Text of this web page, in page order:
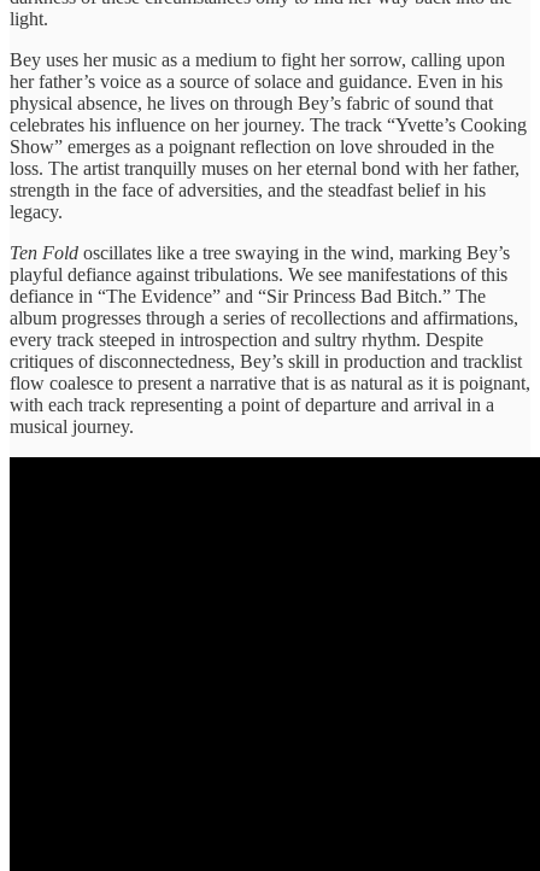
light.
Bey uses her music as a medium to fight her sorrow, calling upon
her father’s voice as a source of solace and guidance. Even in his
physical absence, he lives on through Bey’s fabric of sound that
celebrates his influence on her journey. The track “Yvette’s Cooking
Show” emerges as a poignant reflection on love shrouded in the
loss. The artist tranquilly muses on her eternal bond with her father,
strength in the face of adversities, and the steadfast belief in his
legacy.
Ten Fold oscillates like a tree swaying in the wind, marking Bey’s
playful defiance against tribulations. We see manifestations of this
defiance in “The Evidence” and “Sir Princess Bad Bitch.” The
album progresses through a series of recollections and affirmations,
every track steeped in introspection and sultry rhythm. Despite
critiques of disconnectedness, Bey’s skill in production and tracklist
flow coalesce to present a narrative that is as natural as it is poignant,
with each track representing a point of departure and arrival in a
musical journey.